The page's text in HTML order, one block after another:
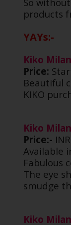
products
YAYs:-
Kiko
Price:
Beautiful
KIKO
Kiko
Price:-
Available
Fabulous
The eye
smudge
Kiko